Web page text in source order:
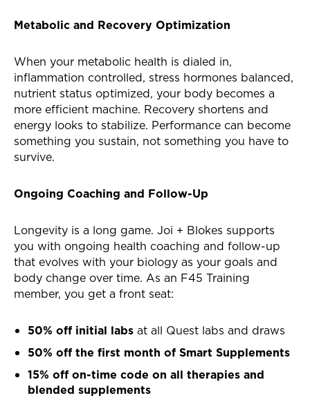
Metabolic and Recovery Optimization
When your metabolic health is dialed in,
inflammation controlled, stress hormones balanced,
nutrient status optimized, your body becomes a
more efficient machine. Recovery shortens and
energy looks to stabilize. Performance can become
something you sustain, not something you have to
survive.
Ongoing Coaching and Follow-Up
Longevity is a long game. Joi + Blokes supports
you with ongoing health coaching and follow-up
that evolves with your biology as your goals and
body change over time. As an F45 Training
member, you get a front seat:
50% off initial labs at all Quest labs and draws
50% off the first month of Smart Supplements
15% off on-time code on all therapies and
blended supplements